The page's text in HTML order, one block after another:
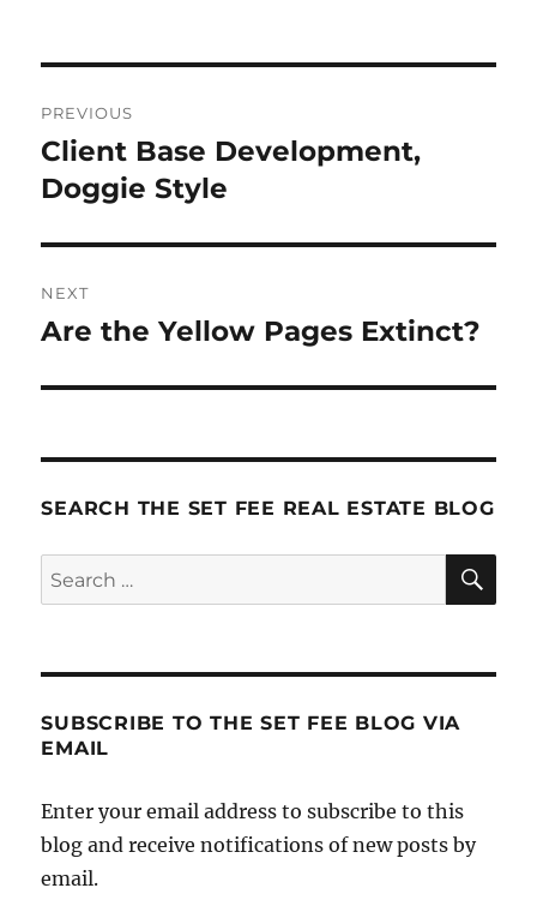
navigation
PREVIOUS
Previous
post:
Client Base Development,
Doggie Style
NEXT
Next
Are the Yellow Pages Extinct?
SEARCH THE SET FEE REAL ESTATE BLOG
Search
for:
SUBSCRIBE TO THE SET FEE BLOG VIA
EMAIL
Enter your email address to subscribe to this
blog and receive notifications of new posts by
email.